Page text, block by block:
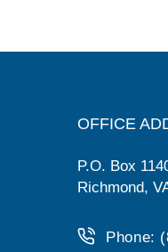
OFFICE
P.O. Box
Richmond,
Phone: